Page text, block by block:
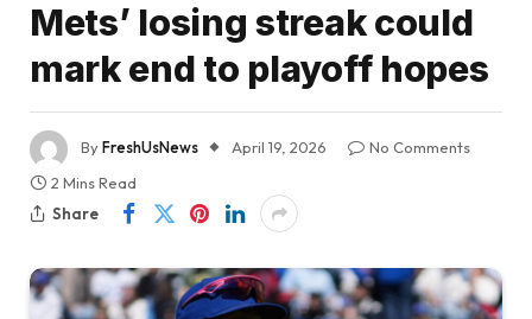
Mets’ losing streak could
mark end to playoff hopes
ByFreshUsNews April 19, 2026
No Comments
2 Mins Read
Share